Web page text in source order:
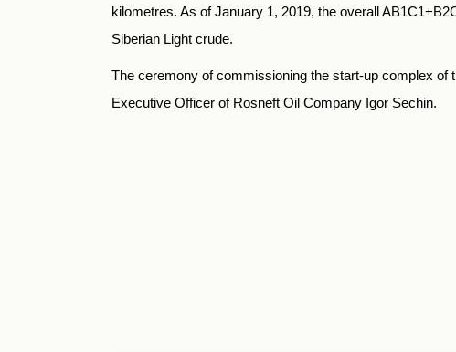
kilometres. As of January 1, 2019, the overall
Siberian Light crude.
The ceremony of commissioning the start-up complex
Executive Officer of Rosneft Oil Company Igor Sechin.